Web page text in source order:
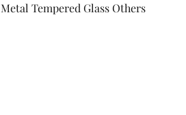
Metal Tempered Glass Others